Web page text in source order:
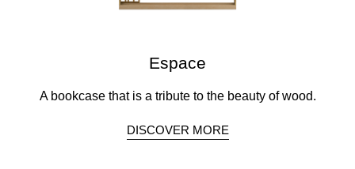
Espace
A bookcase that is a tribute to the beauty of wood.
DISCOVER MORE